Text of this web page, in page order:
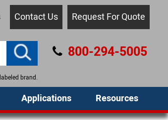
Contact Us Request For Quote
brand.
800-294-5005
Applications Resources